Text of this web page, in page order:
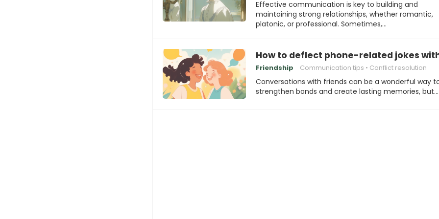
Effective communication is key to building and
maintaining strong relationships, whether romantic,
platonic, or professional. Sometimes,…
How to deflect phone-related jokes
Friendship Communication tips Conflict resolution
Conversations with friends can be a wonderful way
strengthen bonds and create lasting memories, but…